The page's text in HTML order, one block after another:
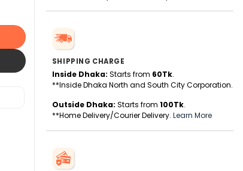
SHIPPING CHARGE
Inside Dhaka: Starts from 60Tk.
**Inside Dhaka North and South City Corporation.
Outside Dhaka: Starts from 100Tk.
**Home Delivery/Courier Delivery. Learn More